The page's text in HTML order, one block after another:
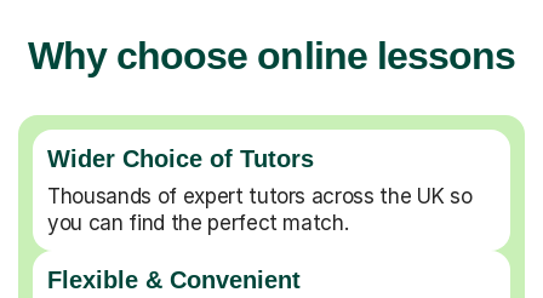
Why choose online lessons
Wider Choice of Tutors
Thousands of expert tutors across the UK so
you can find the perfect match.
Flexible & Convenient